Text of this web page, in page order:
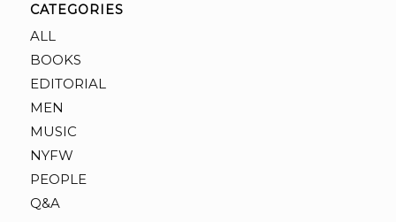
CATEGORIES
ALL
BOOKS
EDITORIAL
MEN
MUSIC
NYFW
PEOPLE
Q&A